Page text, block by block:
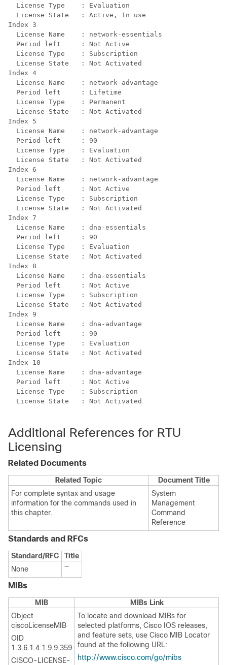
  License Type    : Evaluation
  License State   : Active, In use
Index 3
  License Name    : network-essentials
  Period left     : Not Active
  License Type    : Subscription
  License State   : Not Activated
Index 4
  License Name    : network-advantage
  Period left     : Lifetime
  License Type    : Permanent
  License State   : Not Activated
Index 5
  License Name    : network-advantage
  Period left     : 90
  License Type    : Evaluation
  License State   : Not Activated
Index 6
  License Name    : network-advantage
  Period left     : Not Active
  License Type    : Subscription
  License State   : Not Activated
Index 7
  License Name    : dna-essentials
  Period left     : 90
  License Type    : Evaluation
  License State   : Not Activated
Index 8
  License Name    : dna-essentials
  Period left     : Not Active
  License Type    : Subscription
  License State   : Not Activated
Index 9
  License Name    : dna-advantage
  Period left     : 90
  License Type    : Evaluation
  License State   : Not Activated
Index 10
  License Name    : dna-advantage
  Period left     : Not Active
  License Type    : Subscription
  License State   : Not Activated
Additional References for RTU
Licensing
Related Documents
Related Topic
Document Title
For complete syntax and usage
information for the commands used in
this chapter.
System
Management
Command
Reference
Standards and RFCs
Standard/RFC
Title
None
—
MIBs
MIB
MIBs Link
Object
ciscoLicenseMIB
OID
1.3.6.1.4.1.9.9.359
CISCO-LICENSE-
To locate and download MIBs for
selected platforms, Cisco IOS releases,
and feature sets, use Cisco MIB Locator
found at the following URL:
http://www.cisco.com/go/mibs